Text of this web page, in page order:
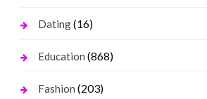
Dating(16)
Education (868)
Fashion (203)